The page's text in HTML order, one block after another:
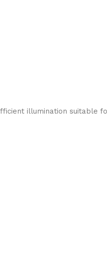
illumination suitable